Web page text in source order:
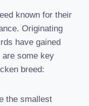
known for their
Originating
have gained
are some key
breed:
the smallest